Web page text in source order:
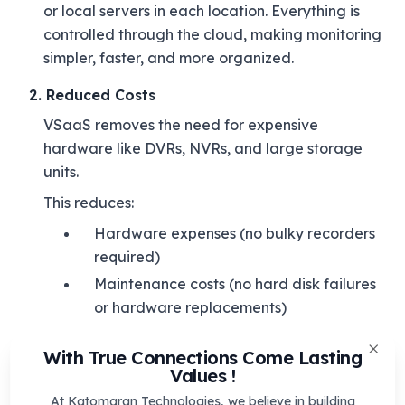
or local servers in each location. Everything is
controlled through the cloud, making monitoring
simpler, faster, and more organized.
2. Reduced Costs
VSaaS removes the need for expensive
hardware like DVRs, NVRs, and large storage
units.
This reduces:
Hardware expenses (no bulky recorders
required)
Maintenance costs (no hard disk failures
or hardware replacements)
needed)
Since all updates and system improvements are
With True Connections Come Lasting
Values !
At Katomaran Technologies, we believe in building